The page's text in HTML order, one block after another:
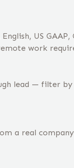
US GAAP,
work
lead — filter
a real